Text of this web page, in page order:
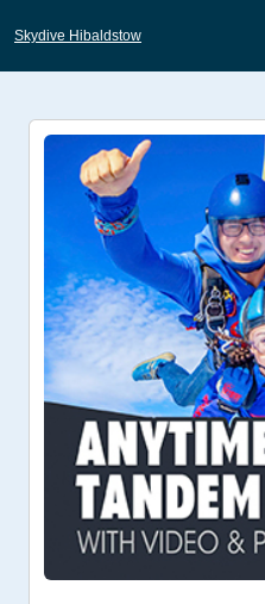
Skydive Hibaldstow